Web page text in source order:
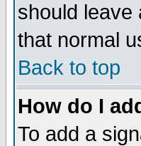
should leave
that normal
Back to top
How do I
To add a